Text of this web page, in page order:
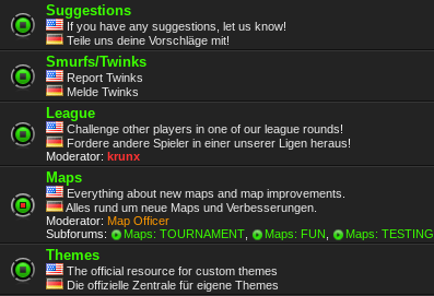
Suggestions
If you have any suggestions, let us know!
Teile uns deine Vorschläge mit!
Smurfs/Twinks
Report Twinks
Melde Twinks
League
Challenge other players in one of our league rounds!
Fordere andere Spieler in einer unserer Ligen heraus!
Moderator: krunx
Maps
Everything about new maps and map improvements.
Alles rund um neue Maps und Verbesserungen.
Moderator: Map Officer
Subforums:
Maps: TOURNAMENT Maps: FUN Maps: TESTING
Themes
The official resource for custom themes
Die offizielle Zentrale für eigene Themes